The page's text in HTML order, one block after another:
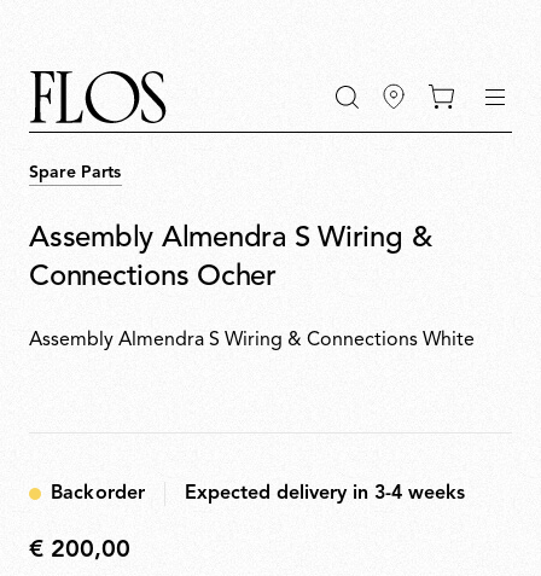
main
main
search
Spare Parts
Assembly Almendra S Wiring &
Connections Ocher
Assembly Almendra S Wiring & Connections White
Backorder Expected delivery in 3-4 weeks
€
€ 200,00